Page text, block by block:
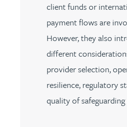
client funds or
payment flows are
However, they also
different
provider selection,
resilience, regulatory
quality of